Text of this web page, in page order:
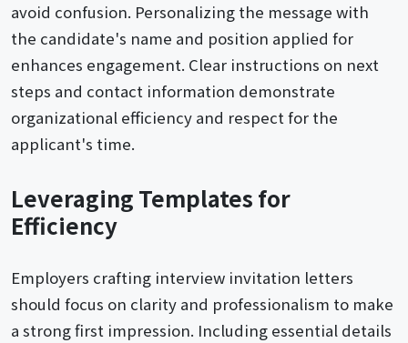
avoid confusion. Personalizing the message with
the candidate's name and position applied for
enhances engagement. Clear instructions on next
steps and contact information demonstrate
organizational efficiency and respect for the
applicant's time.
Leveraging Templates for
Efficiency
Employers crafting interview invitation letters
should focus on clarity and professionalism to make
a strong first impression. Including essential details